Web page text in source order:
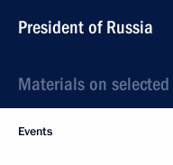
President of Russia
Materials on
Events